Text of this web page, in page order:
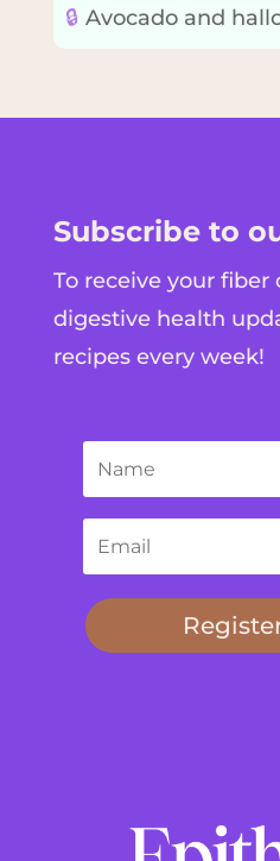
🔒 Avocado and
Subscribe to
To receive your fiber
digestive health
recipes every week!